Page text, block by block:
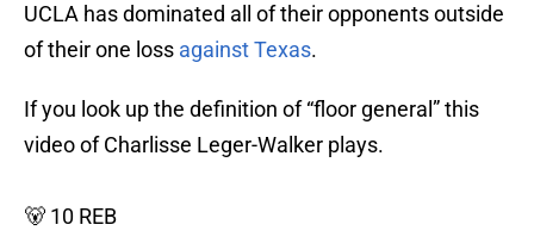
UCLA has dominated all of their opponents outside
of their one loss against Texas.
If you look up the definition of “floor general” this
video of Charlisse Leger-Walker plays.
🐻 10 REB